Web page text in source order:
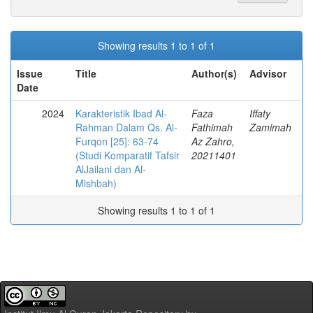
Showing results 1 to 1 of 1
Issue
Date
Title Author(s) Advisor
2024
Karakteristik Ibad Al-
Rahman Dalam Qs. Al-
Furqon [25]: 63-74
(Studi Komparatif Tafsir
AlJailani dan Al-
Mishbah)
Faza
Fathimah
Az Zahro,
20211401
Iffaty
Zamimah
Showing results 1 to 1 of 1